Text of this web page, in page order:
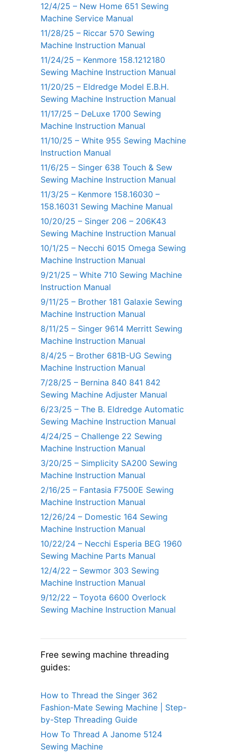
12/4/25 – New Home 651 Sewing
Machine Service Manual
11/28/25 – Riccar 570 Sewing
Machine Instruction Manual
11/24/25 – Kenmore 158.1212180
Sewing Machine Instruction Manual
11/20/25 – Eldredge Model E.B.H.
Sewing Machine Instruction Manual
11/17/25 – DeLuxe 1700 Sewing
Machine Instruction Manual
11/10/25 – White 955 Sewing Machine
Instruction Manual
11/6/25 – Singer 638 Touch & Sew
Sewing Machine Instruction Manual
11/3/25 – Kenmore 158.16030 –
158.16031 Sewing Machine Manual
10/20/25 – Singer 206 – 206K43
Sewing Machine Instruction Manual
10/1/25 – Necchi 6015 Omega Sewing
Machine Instruction Manual
9/21/25 – White 710 Sewing Machine
Instruction Manual
9/11/25 – Brother 181 Galaxie Sewing
Machine Instruction Manual
8/11/25 – Singer 9614 Merritt Sewing
Machine Instruction Manual
8/4/25 – Brother 681B-UG Sewing
Machine Instruction Manual
7/28/25 – Bernina 840 841 842
Sewing Machine Adjuster Manual
6/23/25 – The B. Eldredge Automatic
Sewing Machine Instruction Manual
4/24/25 – Challenge 22 Sewing
Machine Instruction Manual
3/20/25 – Simplicity SA200 Sewing
Machine Instruction Manual
2/16/25 – Fantasia F7500E Sewing
Machine Instruction Manual
12/26/24 – Domestic 164 Sewing
Machine Instruction Manual
10/22/24 – Necchi Esperia BEG 1960
Sewing Machine Parts Manual
12/4/22 – Sewmor 303 Sewing
Machine Instruction Manual
9/12/22 – Toyota 6600 Overlock
Sewing Machine Instruction Manual
Free sewing machine threading
guides:
How to Thread the Singer 362
Fashion-Mate Sewing Machine | Step-
by-Step Threading Guide
How To Thread A Janome 5124
Sewing Machine